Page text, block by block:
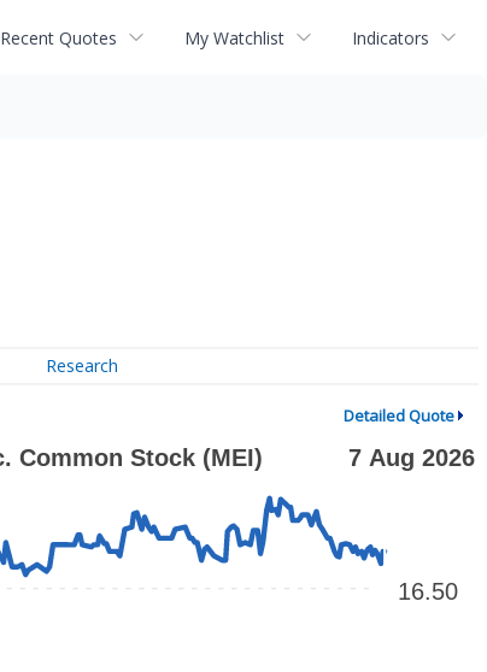
Recent Quotes My Watchlist Indicators
Research
Detailed Quote